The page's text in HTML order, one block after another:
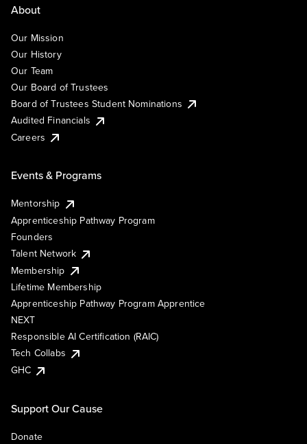
About
Our Mission
Our History
Our Team
Our Board of Trustees
Board of Trustees Student Nominations
Audited Financials
Careers
Events & Programs
Mentorship
Apprenticeship Pathway Program
Founders
Talent Network
Membership
Lifetime Membership
Apprenticeship Pathway Program Apprentice
NEXT
Responsible AI Certification (RAIC)
Tech Collabs
GHC
Support Our Cause
Donate